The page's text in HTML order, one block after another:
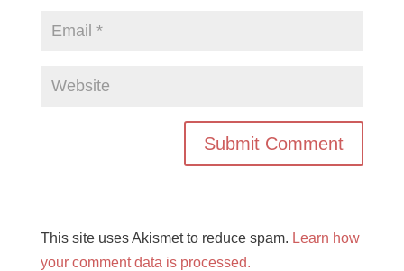
This site uses Akismet to reduce spam. Learn how
your comment data is processed.